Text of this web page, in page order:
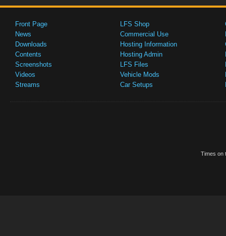
Front Page
News
Downloads
Contents
Screenshots
Videos
Streams
LFS Shop
Commercial Use
Hosting Information
Hosting Admin
LFS Files
Vehicle Mods
Car Setups
Times on